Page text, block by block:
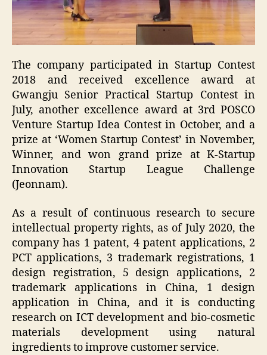
The company participated in Startup Contest
2018 and received excellence award at
Gwangju Senior Practical Startup Contest in
July, another excellence award at 3rd POSCO
Venture Startup Idea Contest in October, and a
prize at ‘Women Startup Contest’ in November,
Winner, and won grand prize at K-Startup
Innovation Startup League Challenge
(Jeonnam).
As a result of continuous research to secure
intellectual property rights, as of July 2020, the
company has 1 patent, 4 patent applications, 2
PCT applications, 3 trademark registrations, 1
design registration, 5 design applications, 2
trademark applications in China, 1 design
application in China, and it is conducting
research on ICT development and bio-cosmetic
materials development using natural
ingredients to improve customer service.